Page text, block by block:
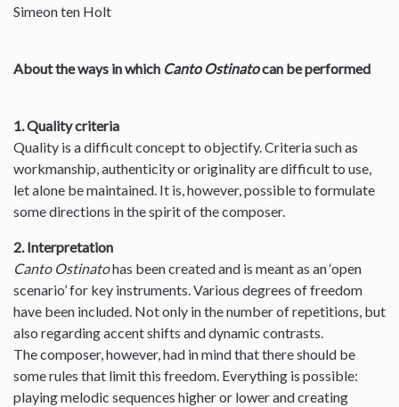
Simeon ten Holt
About the ways in which Canto Ostinatocan be performed
1. Quality criteria
Quality is a difficult concept to objectify. Criteria such as
workmanship, authenticity or originality are difficult to use,
let alone be maintained. It is, however, possible to formulate
some directions in the spirit of the composer.
2. Interpretation
Canto Ostinatohas been created and is meant as an ‘open
scenario’ for key instruments. Various degrees of freedom
have been included. Not only in the number of repetitions, but
also regarding accent shifts and dynamic contrasts.
The composer, however, had in mind that there should be
some rules that limit this freedom. Everything is possible:
playing melodic sequences higher or lower and creating